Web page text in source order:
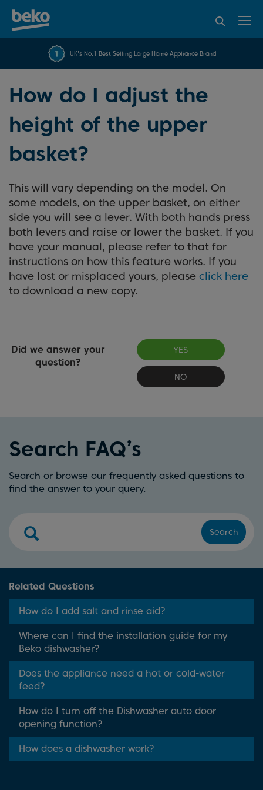
FREE 10 YEARBeko Parts Guarantee
UK's No.1 Best Selling Large Home Appliance Brand
over 45840 reviews
recommend Beko
How do I adjust the
height of the upper
basket?
This will vary depending on the model. On
some models, on the upper basket, on either
side you will see a lever. With both hands press
both levers and raise or lower the basket. If you
have your manual, please refer to that for
instructions on how this feature works. If you
have lost or misplaced yours, please click here
to download a new copy.
Did we answer your
question?
YES
NO
Search FAQ’s
Search or browse our frequently asked questions to
find the answer to your query.
Search
Related Questions
How do I add salt and rinse aid?
Where can I find the installation guide for my
Beko dishwasher?
Does the appliance need a hot or cold-water
feed?
How do I turn off the Dishwasher auto door
opening function?
How does a dishwasher work?